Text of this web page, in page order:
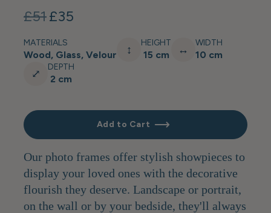
£51£35
MATERIALS
Wood, Glass, Velour ↕ HEIGHT
15 cm ↔ WIDTH
10 cm
⤢ DEPTH
2 cm
Add to Cart
Our photo frames offer stylish showpieces to
display your loved ones with the decorative
flourish they deserve. Landscape or portrait,
on the wall or by your bedside, they'll always